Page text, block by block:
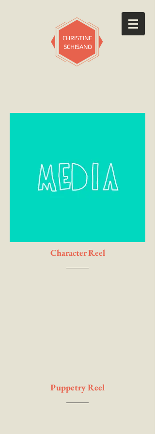
CHRISTINE
SCHISANO
Character Reel
Puppetry Reel